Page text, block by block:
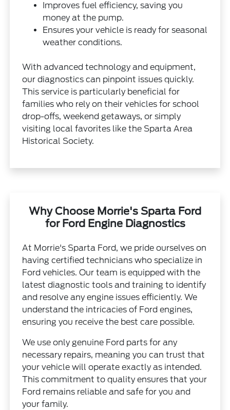
Improves fuel efficiency, saving you
money at the pump.
Ensures your vehicle is ready for seasonal
weather conditions.
With advanced technology and equipment,
our diagnostics can pinpoint issues quickly.
This service is particularly beneficial for
families who rely on their vehicles for school
drop-offs, weekend getaways, or simply
visiting local favorites like the Sparta Area
Historical Society.
Why Choose Morrie's Sparta Ford
for Ford Engine Diagnostics
At Morrie's Sparta Ford, we pride ourselves on
having certified technicians who specialize in
Ford vehicles. Our team is equipped with the
latest diagnostic tools and training to identify
and resolve any engine issues efficiently. We
understand the intricacies of Ford engines,
ensuring you receive the best care possible.
We use only genuine Ford parts for any
necessary repairs, meaning you can trust that
your vehicle will operate exactly as intended.
This commitment to quality ensures that your
Ford remains reliable and safe for you and
your family.